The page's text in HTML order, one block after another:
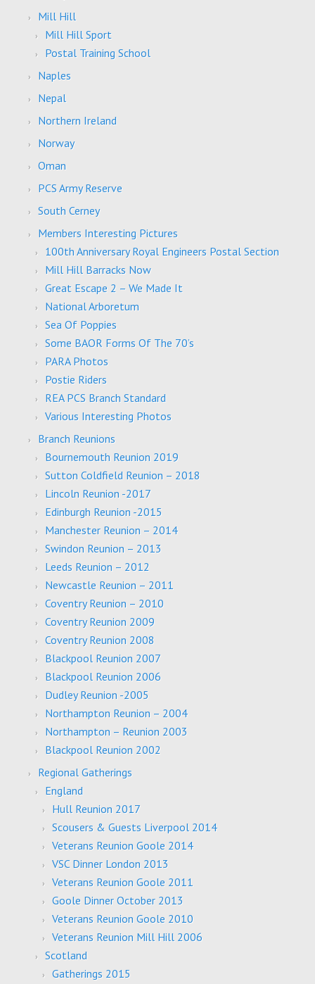
Mill Hill
Mill Hill Sport
Postal Training School
Naples
Nepal
Northern Ireland
Norway
Oman
PCS Army Reserve
South Cerney
Members Interesting Pictures
100th Anniversary Royal Engineers Postal Section
Mill Hill Barracks Now
Great Escape 2 – We Made It
National Arboretum
Sea Of Poppies
Some BAOR Forms Of The 70’s
PARA Photos
Postie Riders
REA PCS Branch Standard
Various Interesting Photos
Branch Reunions
Bournemouth Reunion 2019
Sutton Coldfield Reunion – 2018
Lincoln Reunion -2017
Edinburgh Reunion -2015
Manchester Reunion – 2014
Swindon Reunion – 2013
Leeds Reunion – 2012
Newcastle Reunion – 2011
Coventry Reunion – 2010
Coventry Reunion 2009
Coventry Reunion 2008
Blackpool Reunion 2007
Blackpool Reunion 2006
Dudley Reunion -2005
Northampton Reunion – 2004
Northampton – Reunion 2003
Blackpool Reunion 2002
Regional Gatherings
England
Hull Reunion 2017
Scousers & Guests Liverpool 2014
Veterans Reunion Goole 2014
VSC Dinner London 2013
Veterans Reunion Goole 2011
Goole Dinner October 2013
Veterans Reunion Goole 2010
Veterans Reunion Mill Hill 2006
Scotland
Gatherings 2015